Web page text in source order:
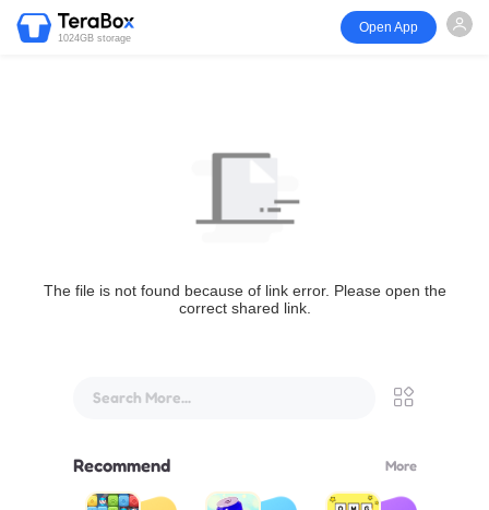
1024GB storage
Open App
The file is not found because of link error. Please open the
correct shared link.